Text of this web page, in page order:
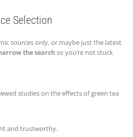
Selection
sources only, or maybe just the latest
the searchso you’re not stuck
studies on the effects of green tea
and trustworthy.